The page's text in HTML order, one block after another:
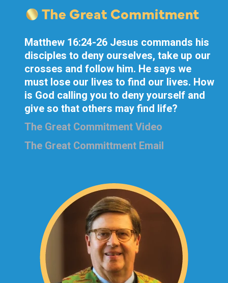
Matthew 16:24-26 Jesus commands his
disciples to deny ourselves, take up our
crosses and follow him. He says we
must lose our lives to find our lives. How
is God calling you to deny yourself and
give so that others may find life?
The Great Commitment Video
The Great Committment Email